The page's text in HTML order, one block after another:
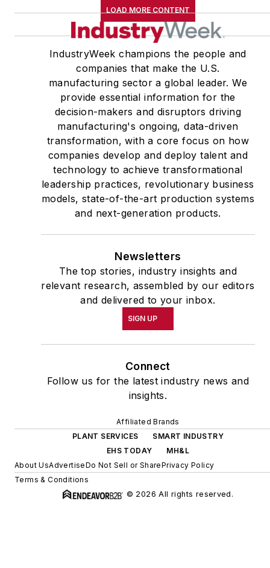
LOAD MORE CONTENT
IndustryWeek champions the people and
companies that make the U.S.
manufacturing sector a global leader. We
provide essential information for the
decision-makers and disruptors driving
manufacturing's ongoing, data-driven
transformation, with a core focus on how
companies develop and deploy talent and
technology to achieve transformational
leadership practices, revolutionary business
models, state-of-the-art production systems
and next-generation products.
Newsletters
The top stories, industry insights and
relevant research, assembled by our editors
and delivered to your inbox.
SIGN UP
Connect
Follow us for the latest industry news and
insights.
Affiliated Brands
PLANT SERVICES
SMART INDUSTRY
EHS TODAY
MH&L
About UsAdvertiseDo Not Sell or SharePrivacy Policy
Terms & Conditions
© 2026 All rights reserved.